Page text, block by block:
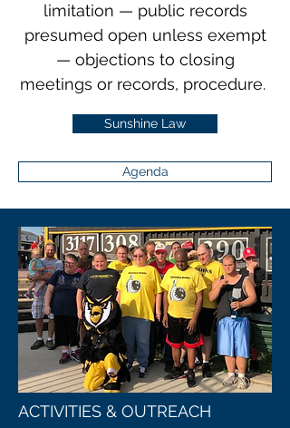
limitation — public records
presumed open unless exempt
— objections to closing
meetings or records, procedure.
Sunshine Law
Agenda
ACTIVITIES & OUTREACH